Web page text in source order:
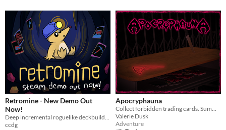
Retromine - New Demo Out
Now!
ccdg
Apocryphauna
Valerie Dusk
Adventure